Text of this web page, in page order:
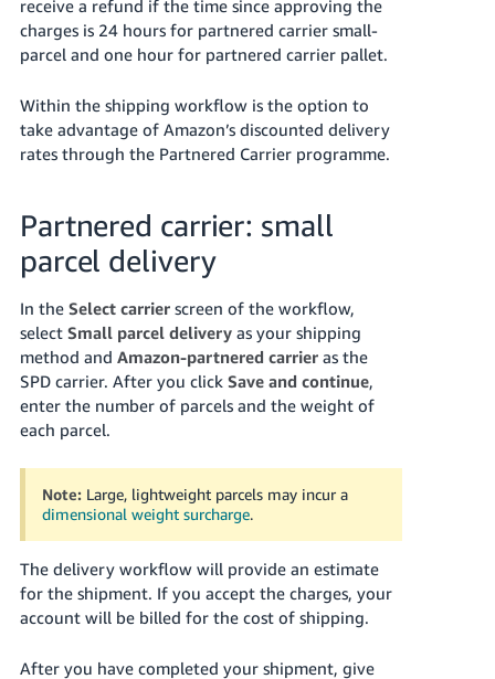
receive a refund if the time since approving the
charges is 24 hours for partnered carrier small-
parcel and one hour for partnered carrier pallet.
Within the shipping workflow is the option to
take advantage of Amazon’s discounted delivery
rates through the Partnered Carrier programme.
Partnered carrier: small
parcel delivery
In the Select carrierscreen of the workflow,
select Small parcel deliveryas your shipping
method and Amazon-partnered carrieras the
SPD carrier. After you click Save and continue,
enter the number of parcels and the weight of
each parcel.
Note: Large, lightweight parcels may incur a
dimensional weight surcharge.
The delivery workflow will provide an estimate
for the shipment. If you accept the charges, your
account will be billed for the cost of shipping.
After you have completed your shipment, give